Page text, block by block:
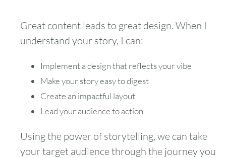
Great content leads to great design. When I
understand your story, I can:
Implement a design that reflects your vibe
Make your story easy to digest
Create an impactful layout
Lead your audience to action
Using the power of storytelling, we can take
your target audience through the journey you